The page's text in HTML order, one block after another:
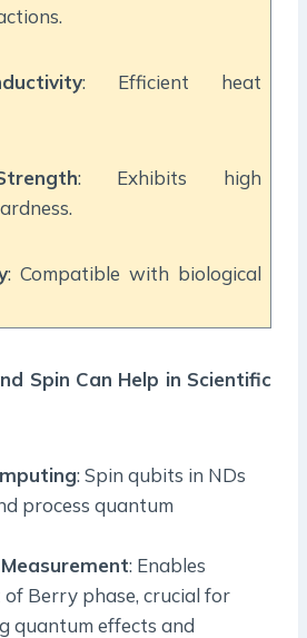
: Efficient heat
: Exhibits high
: Compatible with biological
Spin Can Help in Scientific
: Spin qubits in NDs
process quantum
: Enables
of Berry phase, crucial for
quantum effects and